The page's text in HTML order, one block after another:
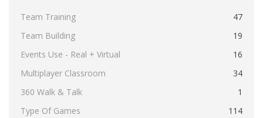
Team Training
47
Team Building
19
Events Use - Real + Virtual
16
Multiplayer Classroom
34
360 Walk & Talk
1
Type Of Games
114